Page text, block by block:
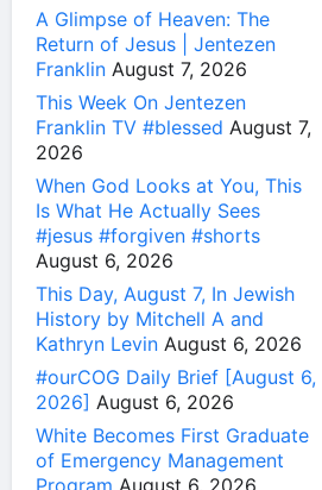
A Glimpse of Heaven: The
Return of Jesus | Jentezen
Franklin August 7, 2026
This Week On Jentezen
Franklin TV #blessed August 7,
2026
When God Looks at You, This
Is What He Actually Sees
#jesus #forgiven #shorts
August 6, 2026
This Day, August 7, In Jewish
History by Mitchell A and
Kathryn Levin August 6, 2026
#ourCOG Daily Brief [August 6,
2026] August 6, 2026
White Becomes First Graduate
of Emergency Management